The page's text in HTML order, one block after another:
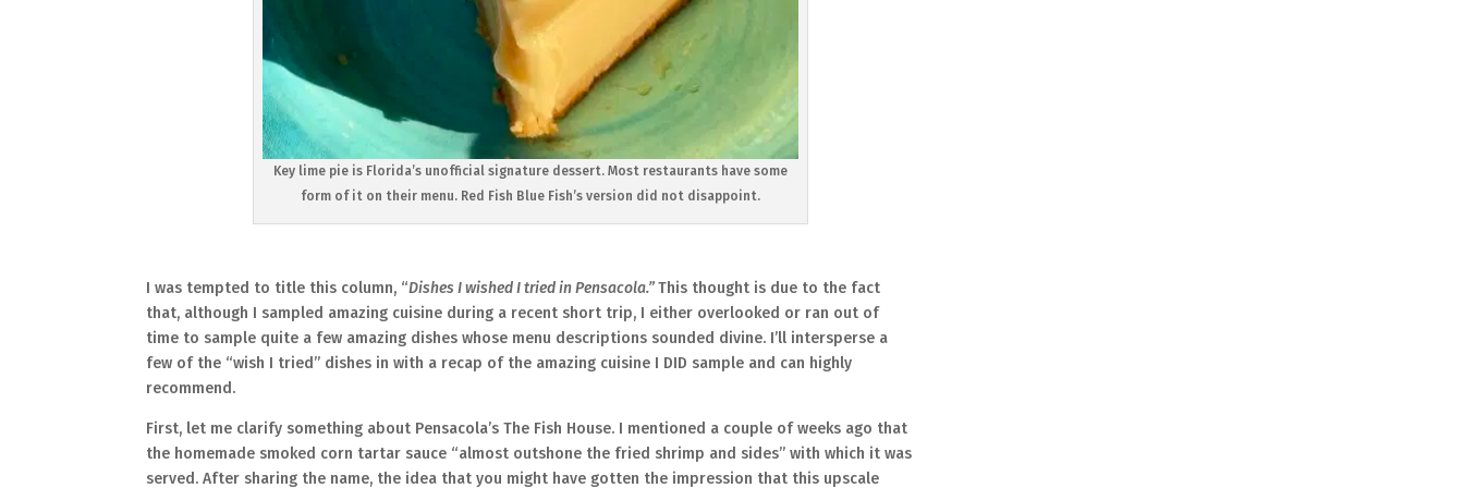
Key lime pie is Florida’s unofficial signature dessert. Most restaurants have some
form of it on their menu. Red Fish Blue Fish’s version did not disappoint.
I was tempted to title this column, “Dishes I wished I tried in Pensacola.”This thought is due to the fact
that, although I sampled amazing cuisine during a recent short trip, I either overlooked or ran out of
time to sample quite a few amazing dishes whose menu descriptions sounded divine. I’ll intersperse a
few of the “wish I tried” dishes in with a recap of the amazing cuisine I DID sample and can highly
recommend.
First, let me clarify something about Pensacola’s The Fish House. I mentioned a couple of weeks ago that
the homemade smoked corn tartar sauce “almost outshone the fried shrimp and sides” with which it was
served. After sharing the name, the idea that you might have gotten the impression that this upscale